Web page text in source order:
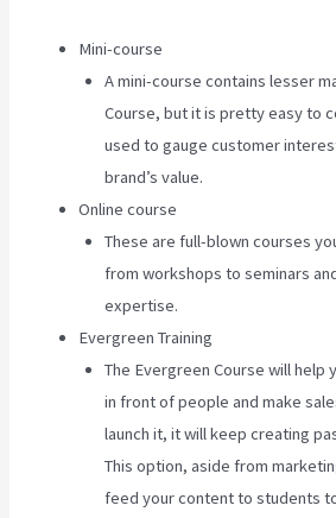
Mini-course
A mini-course contains lesser
Course, but it is pretty easy to
used to gauge customer
brand’s value.
Online course
These are full-blown courses
from workshops to seminars
expertise.
Evergreen Training
The Evergreen Course will help
in front of people and make
launch it, it will keep creating
This option, aside from
feed your content to students